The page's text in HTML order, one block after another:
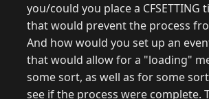
you/could you place a CFSETTING
that would prevent the process
And how would you set up an
that would allow for a "loading"
some sort, as well as for some
see if the process were complete.